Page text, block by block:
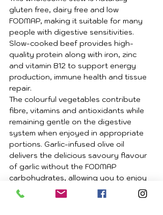
gluten free, dairy free and low
FODMAP, making it suitable for many
people with digestive sensitivities.
Slow-cooked beef provides high-
quality protein along with iron, zinc
and vitamin B12 to support energy
production, immune health and tissue
repair.
The colourful vegetables contribute
fibre, vitamins and antioxidants while
remaining gentle on the digestive
system when enjoyed in appropriate
portions. Garlic-infused olive oil
delivers the delicious savoury flavour
of garlic without the FODMAP
carbohydrates, allowing you to enjoy
a rich, satisfying meal that is both
nourishing and gut friendly.